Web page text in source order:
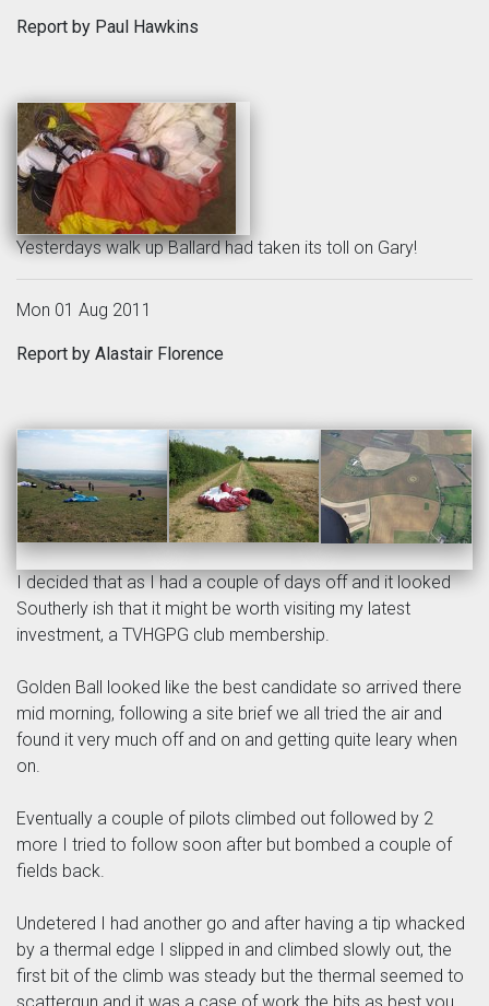
Report by Paul Hawkins
Yesterdays walk up Ballard had taken its toll on Gary!
Mon 01 Aug 2011
Report by Alastair Florence
I decided that as I had a couple of days off and it looked
Southerly ish that it might be worth visiting my latest
investment, a TVHGPG club membership.
Golden Ball looked like the best candidate so arrived there
mid morning, following a site brief we all tried the air and
found it very much off and on and getting quite leary when
on.
Eventually a couple of pilots climbed out followed by 2
more I tried to follow soon after but bombed a couple of
fields back.
Undetered I had another go and after having a tip whacked
by a thermal edge I slipped in and climbed slowly out, the
first bit of the climb was steady but the thermal seemed to